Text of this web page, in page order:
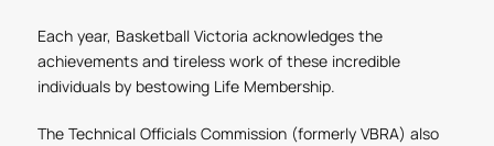
Each year, Basketball Victoria acknowledges the
achievements and tireless work of these incredible
individuals by bestowing Life Membership.
The Technical Officials Commission (formerly VBRA) also